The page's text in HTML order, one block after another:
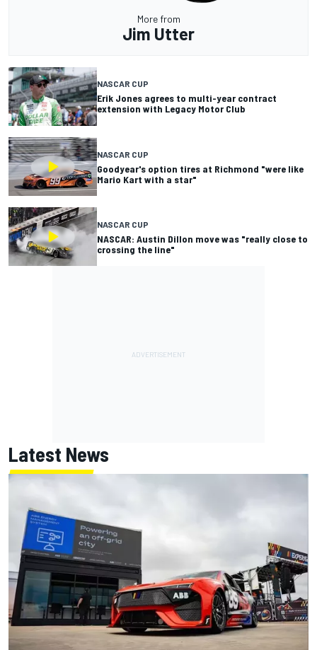
More from
Jim Utter
NASCAR CUP
Erik Jones agrees to multi-year contract
extension with Legacy Motor Club
NASCAR CUP
Goodyear's option tires at Richmond "were like
Mario Kart with a star"
NASCAR CUP
NASCAR: Austin Dillon move was "really close to
crossing the line"
Latest News